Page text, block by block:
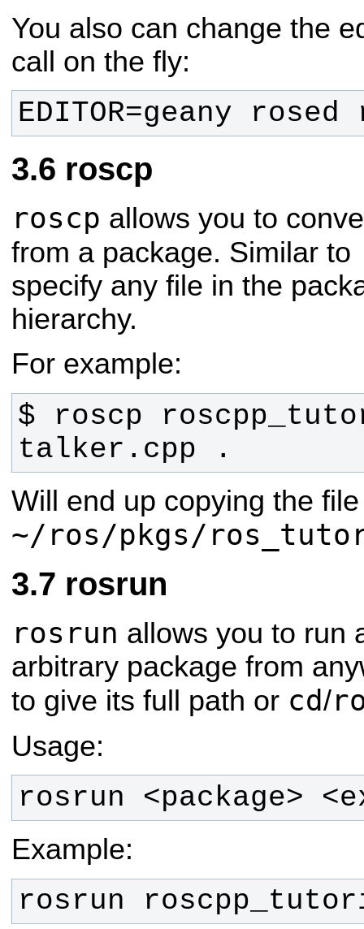
You also can change the
call on the fly:
EDITOR=geany
roscp
roscp allows you to
from a package. Similar to
specify any file in the
hierarchy.
For example:
$ roscp
talker.cpp .
Will end up copying the
~/ros/pkgs/
rosrun
rosrun allows you to run
arbitrary package from
to give its full path or cd/
Usage:
rosrun <package>
Example:
rosrun